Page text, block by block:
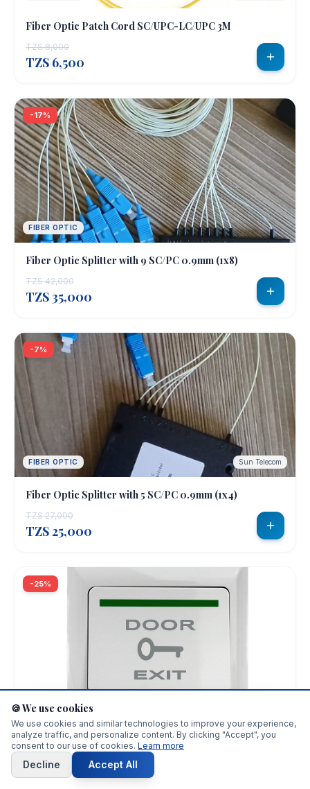
Fiber Optic Patch Cord SC/UPC-LC/UPC 3M
TZS 8,000
TZS 6,500
-17%
FIBER OPTIC
Fiber Optic Splitter with 9 SC/PC 0.9mm (1x8)
TZS 42,000
TZS 35,000
-7%
FIBER OPTIC Sun Telecom
Fiber Optic Splitter with 5 SC/PC 0.9mm (1x4)
TZS 27,000
TZS 25,000
-25%
Push Button Plastic Door Exit Button
TZS 15,000
TZS 11,300
🍪 We use cookies
We use cookies and similar technologies to improve your experience,
analyze traffic, and personalize content. By clicking "Accept", you
consent to our use of cookies. Learn more
Decline Accept All